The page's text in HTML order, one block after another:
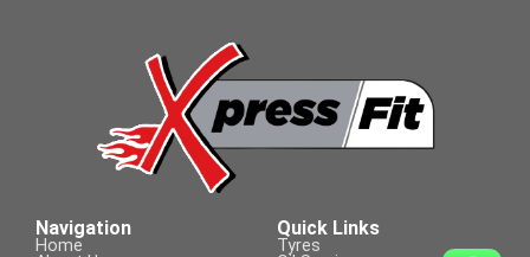
Saloons & Hatchbacks
Tyre Size
225/55 R 16
Navigation
Home
Quick Links
Tyres